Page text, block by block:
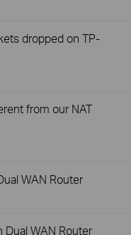
dropped on TP-
from our NAT
WAN Router
Dual WAN Router